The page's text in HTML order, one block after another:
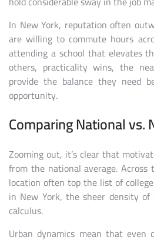
In New York, reputation often
are willing to commute hours
attending a school that elevates
others, practicality wins, the
provide the balance they need
opportunity.
Comparing National vs.
Zooming out, it’s clear that
from the national average. Across
location often top the list of
in New York, the sheer density
calculus.
Urban dynamics mean that even